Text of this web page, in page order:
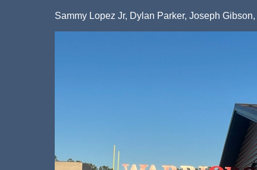
Sammy Lopez Jr, Dylan Parker, Joseph